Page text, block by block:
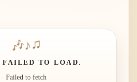
🎶 ♪♫
FAILED TO LOAD.
Failed to fetch